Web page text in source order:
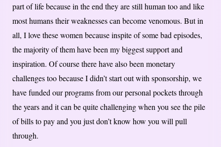
part of life because in the end they are still human too and like
most humans their weaknesses can become venomous. But in
all, I love these women because inspite of some bad episodes,
the majority of them have been my biggest support and
inspiration. Of course there have also been monetary
challenges too because I didn’t start out with sponsorship, we
have funded our programs from our personal pockets through
the years and it can be quite challenging when you see the pile
of bills to pay and you just don’t know how you will pull
through.